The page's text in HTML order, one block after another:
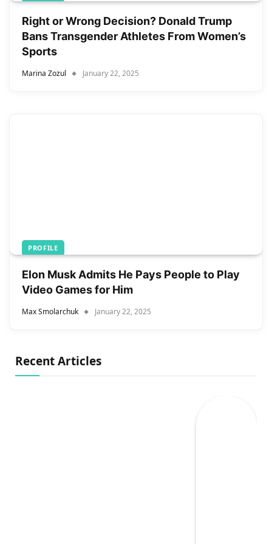
Right or Wrong Decision? Donald Trump
Bans Transgender Athletes From Women’s
Sports
Marina Zozul January 22, 2025
PROFILE
Elon Musk Admits He Pays People to Play
Video Games for Him
Max Smolarchuk January 22, 2025
Recent Articles